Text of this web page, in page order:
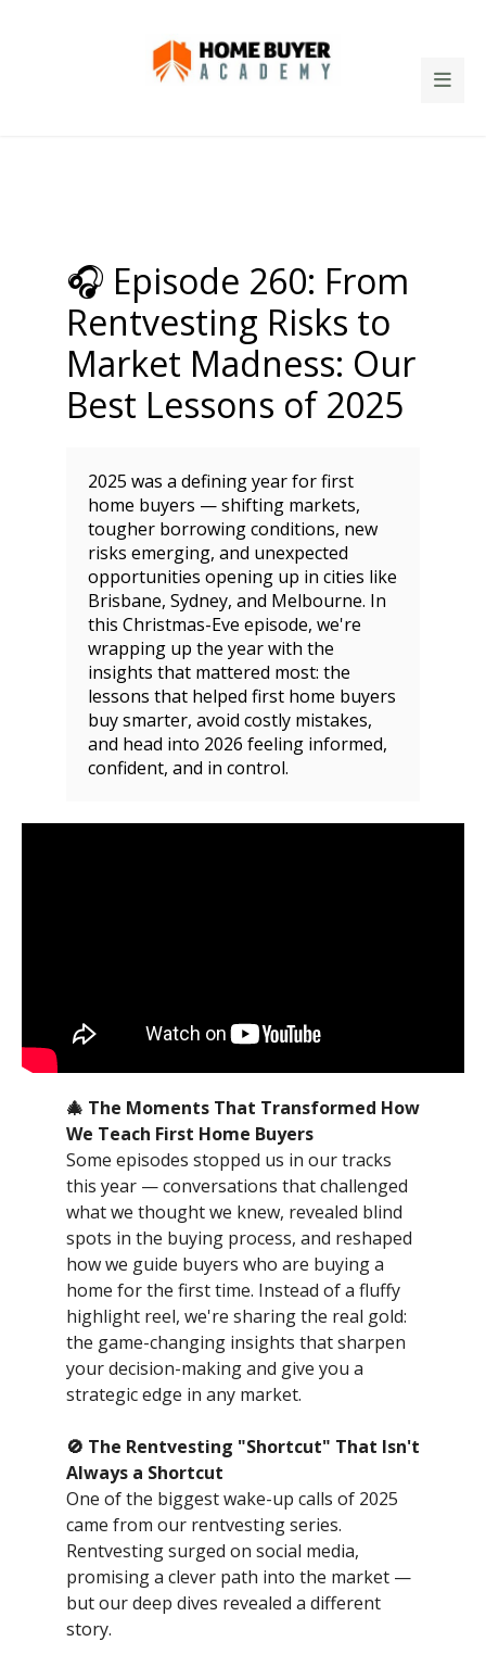
🎧 Episode 260: From
Rentvesting Risks to
Market Madness: Our
Best Lessons of 2025
2025 was a defining year for first
home buyers — shifting markets,
tougher borrowing conditions, new
risks emerging, and unexpected
opportunities opening up in cities like
Brisbane, Sydney, and Melbourne. In
this Christmas-Eve episode, we're
wrapping up the year with the
insights that mattered most: the
lessons that helped first home buyers
buy smarter, avoid costly mistakes,
and head into 2026 feeling informed,
confident, and in control.
🎄 The Moments That Transformed How
We Teach First Home Buyers
Some episodes stopped us in our tracks
this year — conversations that challenged
what we thought we knew, revealed blind
spots in the buying process, and reshaped
how we guide buyers who are buying a
home for the first time. Instead of a fluffy
highlight reel, we're sharing the real gold:
the game-changing insights that sharpen
your decision-making and give you a
strategic edge in any market.
🚫 The Rentvesting "Shortcut" That Isn't
Always a Shortcut
One of the biggest wake-up calls of 2025
came from our rentvesting series.
Rentvesting surged on social media,
promising a clever path into the market —
but our deep dives revealed a different
story.